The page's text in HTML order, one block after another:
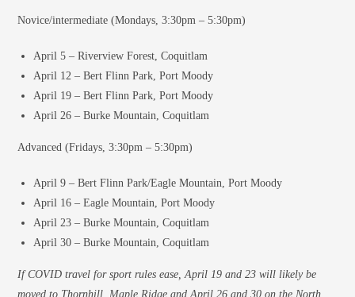
Novice/intermediate (Mondays, 3:30pm – 5:30pm)
April 5 – Riverview Forest, Coquitlam
April 12 – Bert Flinn Park, Port Moody
April 19 – Bert Flinn Park, Port Moody
April 26 – Burke Mountain, Coquitlam
Advanced (Fridays, 3:30pm – 5:30pm)
April 9 – Bert Flinn Park/Eagle Mountain, Port Moody
April 16 – Eagle Mountain, Port Moody
April 23 – Burke Mountain, Coquitlam
April 30 – Burke Mountain, Coquitlam
If COVID travel for sport rules ease, April 19 and 23 will likely be
moved to Thornhill, Maple Ridge and April 26 and 30 on the North